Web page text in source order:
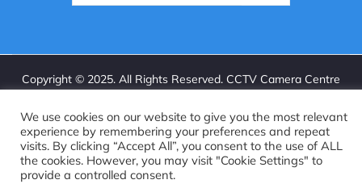
Copyright © 2025. All Rights Reserved. CCTV Camera Centre
We use cookies on our website to give you the most relevant
experience by remembering your preferences and repeat
visits. By clicking “Accept All”, you consent to the use of ALL
the cookies. However, you may visit "Cookie Settings" to
provide a controlled consent.